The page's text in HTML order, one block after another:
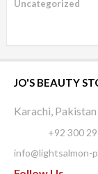
Uncategorized
JO'S BEAUTY
Karachi, Pakistan
+92 300
info@lightsalmon-